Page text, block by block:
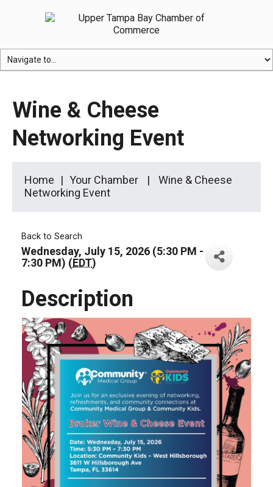
Wine & Cheese
Networking Event
Home Your Chamber
Wine & Cheese
Networking Event
Back to Search
Wednesday, July 15, 2026 (5:30 PM -
7:30 PM) (EDT)
Description